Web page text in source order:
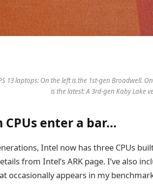
13 laptops: On the left is the 1st-gen Broadwell.
is the latest: A 3rd-gen Kaby Lake
CPUs enter a bar…
Intel now has three CPUs
from Intel’s ARK page. I’ve also
occasionally appears in my